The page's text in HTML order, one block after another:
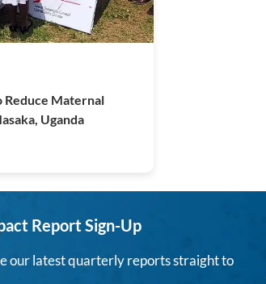
Reduce Maternal
Uganda
Report Sign-Up
our latest quarterly reports straight to